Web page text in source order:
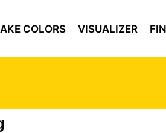
COLORS VISUALIZER